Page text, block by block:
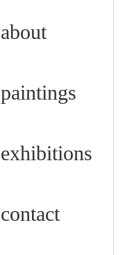
about
paintings
exhibitions
contact